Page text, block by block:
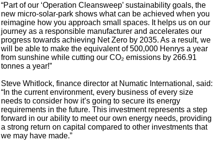
“Part of our ‘Operation Cleansweep’ sustainability goals, the
new micro-solar-park shows what can be achieved when you
reimagine how you approach small spaces. It helps us on our
journey as a responsible manufacturer and accelerates our
progress towards achieving Net Zero by 2035. As a result, we
will be able to make the equivalent of 500,000 Henrys a year
from sunshine while cutting our CO₂ emissions by 266.91
tonnes a year!”
Steve Whitlock, finance director at Numatic International, said:
“In the current environment, every business of every size
needs to consider how it’s going to secure its energy
requirements in the future. This investment represents a step
forward in our ability to meet our own energy needs, providing
a strong return on capital compared to other investments that
we may have made.”